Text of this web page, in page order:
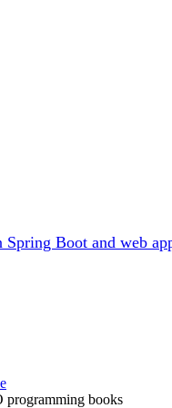
Spring Boot and web
programming books